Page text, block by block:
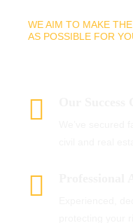
WE AIM TO MAKE
AS POSSIBLE FOR